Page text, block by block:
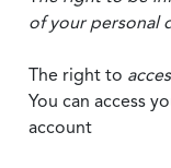
of your personal
The right to
You can access
account